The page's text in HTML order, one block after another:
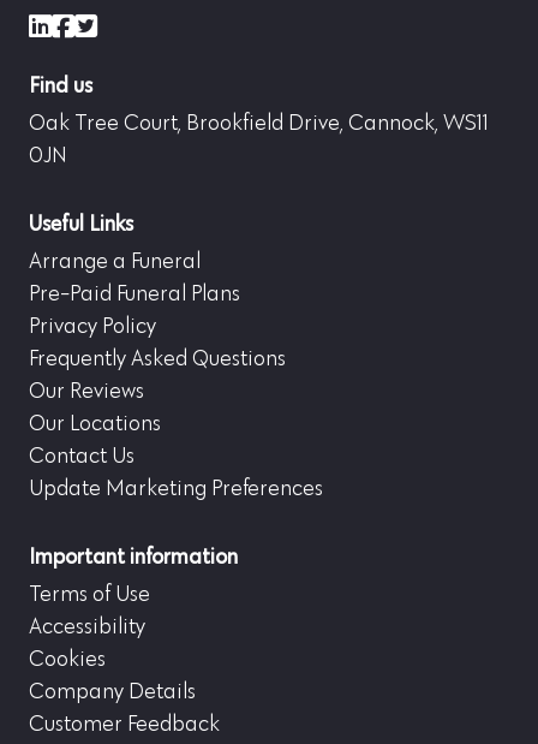
LinkedIn
Facebook
X (formerly Twitter)
Find us
Oak Tree Court, Brookfield Drive, Cannock, WS11
0JN
Useful Links
Arrange a Funeral
Pre-Paid Funeral Plans
Privacy Policy
Frequently Asked Questions
Our Reviews
Our Locations
Contact Us
Update Marketing Preferences
Important information
Terms of Use
Accessibility
Cookies
Company Details
Customer Feedback